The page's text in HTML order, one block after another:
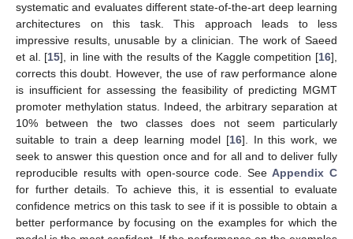
systematic and evaluates different state-of-the-art deep learning
architectures on this task. This approach leads to less
impressive results, unusable by a clinician. The work of Saeed
et al. [15], in line with the results of the Kaggle competition [16],
corrects this doubt. However, the use of raw performance alone
is insufficient for assessing the feasibility of predicting MGMT
promoter methylation status. Indeed, the arbitrary separation at
10% between the two classes does not seem particularly
suitable to train a deep learning model [16]. In this work, we
seek to answer this question once and for all and to deliver fully
reproducible results with open-source code. SeeAppendix C
for further details. To achieve this, it is essential to evaluate
confidence metrics on this task to see if it is possible to obtain a
better performance by focusing on the examples for which the